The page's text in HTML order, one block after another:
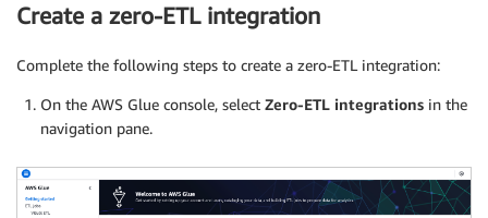
Create a zero-ETL integration
Complete the following steps to create a zero-ETL integration:
On the AWS Glue console, select Zero-ETL integrations in the
navigation pane.